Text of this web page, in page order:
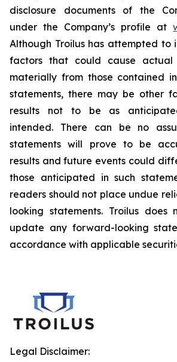
disclosure documents of the
under the Company’s profile at
Although Troilus has attempted to
factors that could cause
materially from those contained
statements, there may be other
results not to be as
intended. There can be no
statements will prove to be
results and future events could
those anticipated in such
readers should not place undue
looking statements. Troilus does
update any forward-looking
accordance with applicable
Legal Disclaimer: